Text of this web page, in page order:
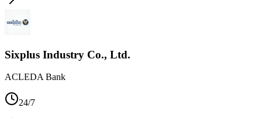
Sixplus Industry Co., Ltd.
ACLEDA Bank
24/7